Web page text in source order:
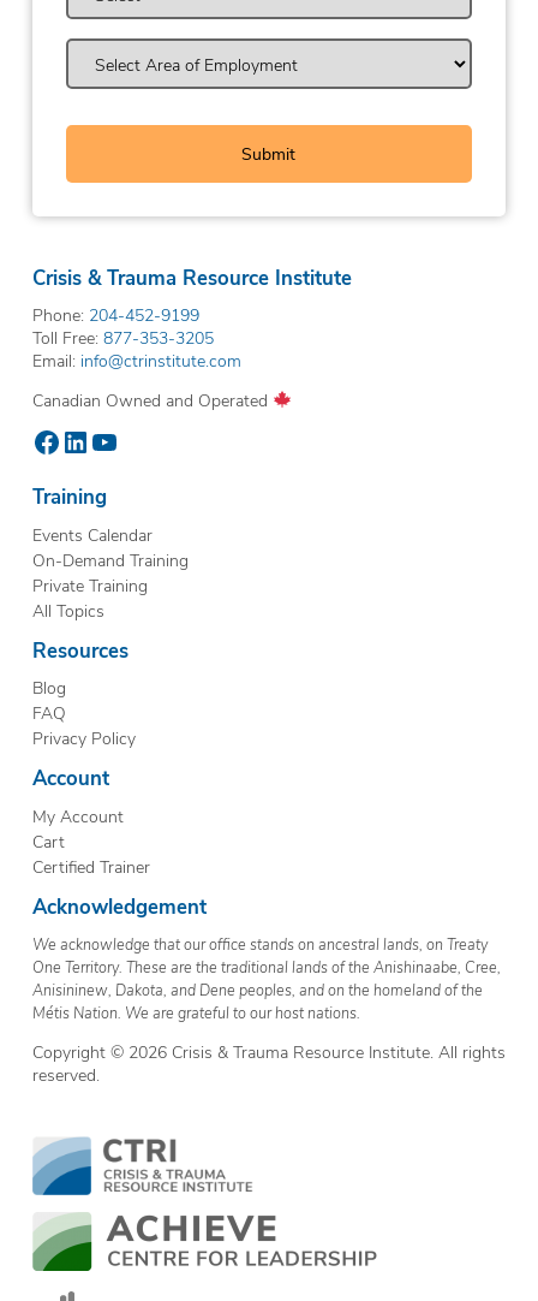
Crisis & Trauma Resource Institute
Phone: 204-452-9199
Toll Free: 877-353-3205
Email: info@ctrinstitute.com
Canadian Owned and Operated
Facebook
LinkedIn
YouTube
Training
Events Calendar
On-Demand Training
Private Training
All Topics
Resources
Blog
FAQ
Privacy Policy
Account
My Account
Cart
Certified Trainer
Acknowledgement
We acknowledge that our office stands on ancestral lands, on Treaty
One Territory. These are the traditional lands of the Anishinaabe, Cree,
Anisininew, Dakota, and Dene peoples, and on the homeland of the
Métis Nation. We are grateful to our host nations.
Copyright © 2026 Crisis & Trauma Resource Institute. All rights
reserved.